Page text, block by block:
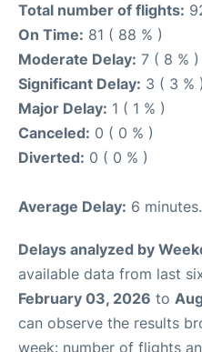
Total number of flights:
On Time: 81 ( 88 % )
Moderate Delay: 7 ( 8 % )
Significant Delay: 3 ( 3 % )
Major Delay: 1 ( 1 % )
Canceled: 0 ( 0 % )
Diverted: 0 ( 0 % )
Average Delay: 6 minutes.
Delays analyzed by
available data from last
February 03, 2026 to
can observe the results
week: number of flights